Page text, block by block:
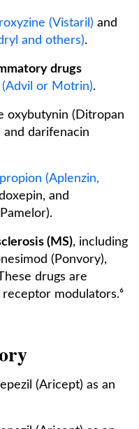
(Vistaril) and
and others).
drugs
or Motrin).
oxybutynin (Ditropan
and darifenacin
(Aplenzin,
and
(MS), including
(Ponvory),
drugs are
modulators.⁶
(Aricept) as an